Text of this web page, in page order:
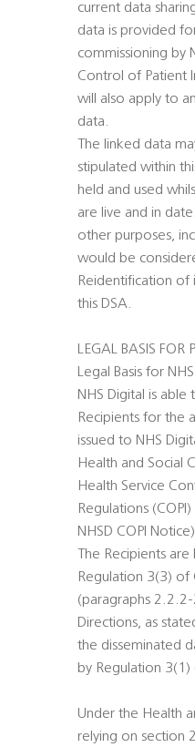
current data
data is provided
commissioning by
Control of Patient
will also apply to
data.
The linked data
stipulated within
held and used
are live and in
other purposes,
would be
Reidentification of
this DSA.
LEGAL BASIS FOR
Legal Basis for
NHS Digital is
Recipients for the
issued to NHS
Health and Social
Health Service
Regulations
NHSD COPI
The Recipients
Regulation 3(3) of
(paragraphs
Directions, as
the disseminated
by Regulation 3(1)
Under the Health
relying on section